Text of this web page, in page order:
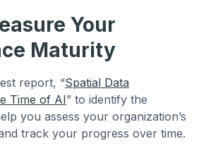
Your
Maturity
report, “Spatial Data
Time of AI” to identify the
you assess your organization’s
track your progress over time.